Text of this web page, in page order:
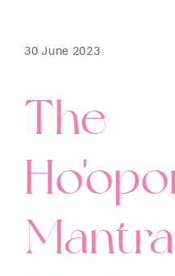
30 June 2023
The
Mantra